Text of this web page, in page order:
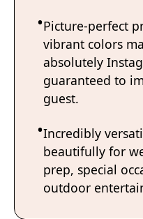
Picture-perfect
vibrant colors
absolutely
guaranteed to
guest.
Incredibly
beautifully for
prep, special
outdoor